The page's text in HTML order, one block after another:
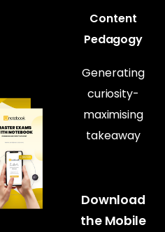
Content
Pedagogy
Generating
curiosity-
maximising
takeaway
Download
the Mobile